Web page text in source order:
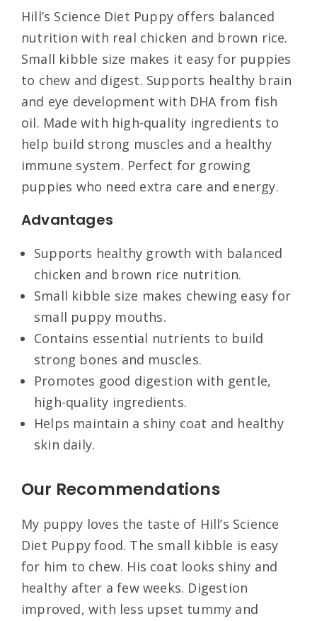
Hill’s Science Diet Puppy offers balanced
nutrition with real chicken and brown rice.
Small kibble size makes it easy for puppies
to chew and digest. Supports healthy brain
and eye development with DHA from fish
oil. Made with high-quality ingredients to
help build strong muscles and a healthy
immune system. Perfect for growing
puppies who need extra care and energy.
Advantages
Supports healthy growth with balanced
chicken and brown rice nutrition.
Small kibble size makes chewing easy for
small puppy mouths.
Contains essential nutrients to build
strong bones and muscles.
Promotes good digestion with gentle,
high-quality ingredients.
Helps maintain a shiny coat and healthy
skin daily.
Our Recommendations
My puppy loves the taste of Hill’s Science
Diet Puppy food. The small kibble is easy
for him to chew. His coat looks shiny and
healthy after a few weeks. Digestion
improved, with less upset tummy and